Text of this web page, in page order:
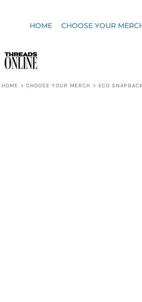
HOME CHOOSE YOUR
HOME > CHOOSE YOUR MERCH > ECO